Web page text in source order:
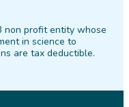
InstagramYouTubeLinkedIn
non profit entity whose
in science to
are tax deductible.